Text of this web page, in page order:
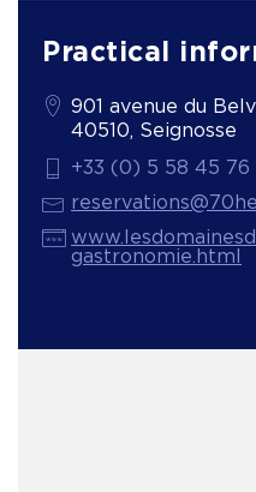
Practical
901 avenue du
40510, Seignosse
+33 (0) 5 58 45 76
gastronomie.html